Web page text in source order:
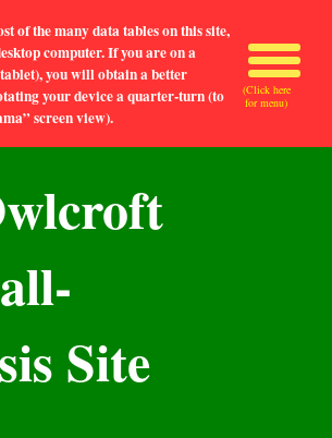
of the many data tables on this site,
computer. If you are on a
you will obtain a better
your device a quarter-turn (to
screen view).
Site
(Click here
for menu)